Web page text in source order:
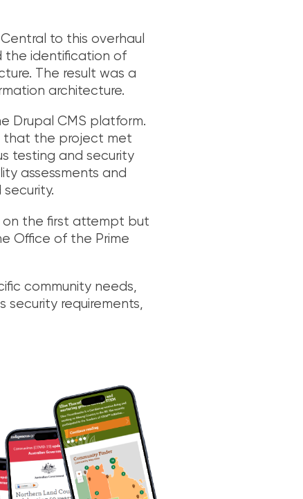
to this overhaul
the identification of
The result was a
architecture.
Drupal CMS platform.
that the project met
testing and security
assessments and
on the first attempt but
Office of the Prime
community needs,
security requirements,